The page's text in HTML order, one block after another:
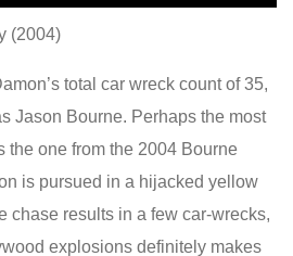
(2004)
total car wreck count of 35,
Jason Bourne. Perhaps the most
the one from the 2004 Bourne
is pursued in a hijacked yellow
chase results in a few car-wrecks,
explosions definitely makes